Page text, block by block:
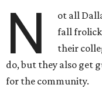
N
ot all
fall
their
do, but they also get
for the community.